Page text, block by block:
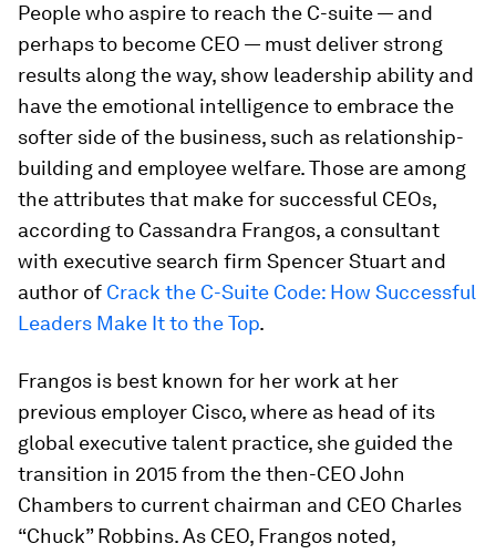
People who aspire to reach the C-suite — and
perhaps to become CEO — must deliver strong
results along the way, show leadership ability and
have the emotional intelligence to embrace the
softer side of the business, such as relationship-
building and employee welfare. Those are among
the attributes that make for successful CEOs,
according to Cassandra Frangos, a consultant
with executive search firm Spencer Stuart and
author of Crack the C-Suite Code: How Successful
Leaders Make It to the Top.
Frangos is best known for her work at her
previous employer Cisco, where as head of its
global executive talent practice, she guided the
transition in 2015 from the then-CEO John
Chambers to current chairman and CEO Charles
“Chuck” Robbins. As CEO, Frangos noted,